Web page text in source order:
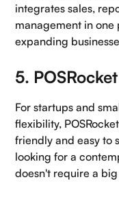
integrates sales,
management in
expanding
5. POSRocket
For startups and
flexibility,
friendly and easy to
looking for a
doesn't require a